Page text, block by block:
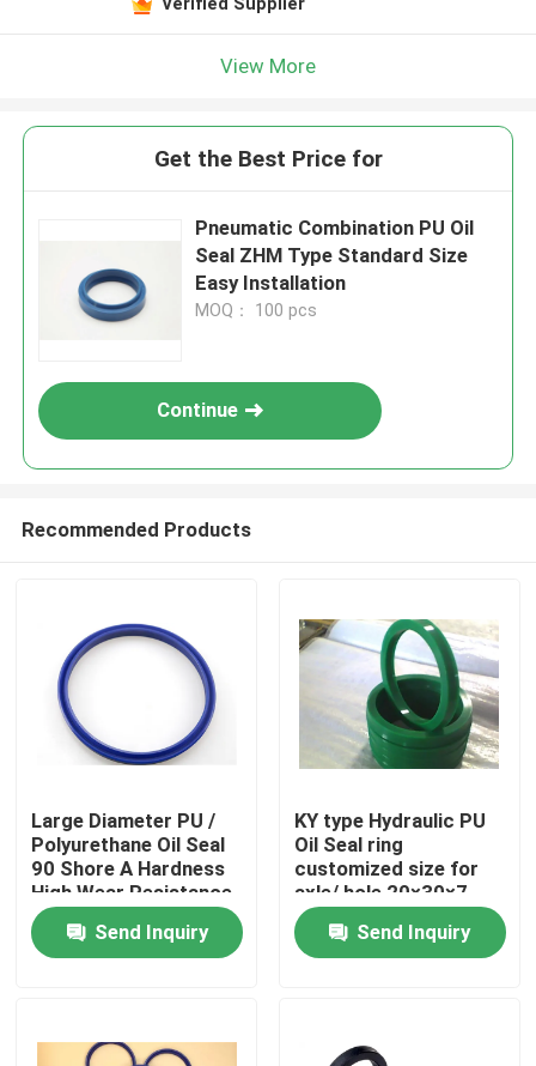
Products
View More
Get the Best Price for
Pneumatic Combination PU Oil
Seal ZHM Type Standard Size
Easy Installation
MOQ： 100 pcs
Continue
Recommended Products
Large Diameter PU /
Polyurethane Oil Seal
90 Shore A Hardness
High Wear Resistance
Send Inquiry
KY type Hydraulic PU
Oil Seal ring
customized size for
axle/ hole 20×30×7
Send Inquiry